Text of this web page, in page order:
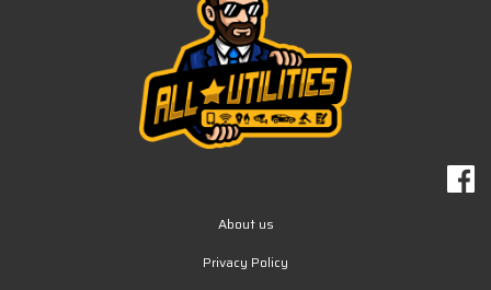
About us
Privacy Policy